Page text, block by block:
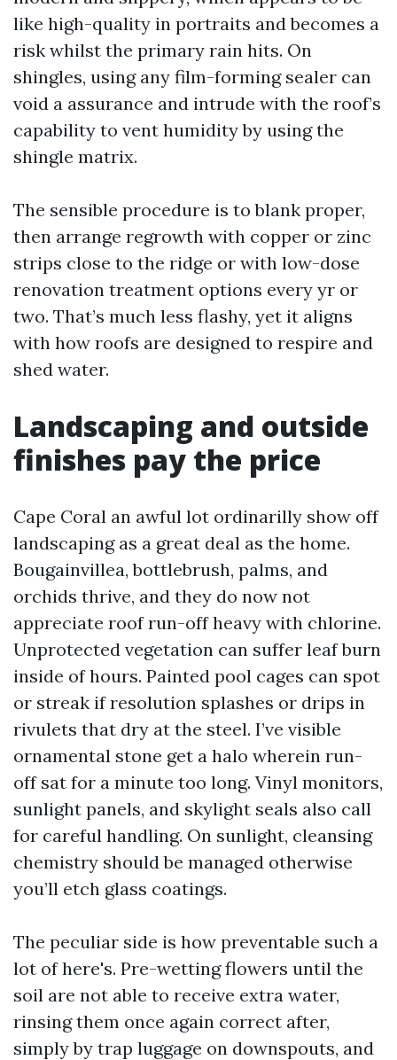
like high-quality in portraits and becomes a
risk whilst the primary rain hits. On
shingles, using any film-forming sealer can
void a assurance and intrude with the roof’s
capability to vent humidity by using the
shingle matrix.
The sensible procedure is to blank proper,
then arrange regrowth with copper or zinc
strips close to the ridge or with low-dose
renovation treatment options every yr or
two. That’s much less flashy, yet it aligns
with how roofs are designed to respire and
shed water.
Landscaping and outside
finishes pay the price
Cape Coral an awful lot ordinarilly show off
landscaping as a great deal as the home.
Bougainvillea, bottlebrush, palms, and
orchids thrive, and they do now not
appreciate roof run-off heavy with chlorine.
Unprotected vegetation can suffer leaf burn
inside of hours. Painted pool cages can spot
or streak if resolution splashes or drips in
rivulets that dry at the steel. I’ve visible
ornamental stone get a halo wherein run-
off sat for a minute too long. Vinyl monitors,
sunlight panels, and skylight seals also call
for careful handling. On sunlight, cleansing
chemistry should be managed otherwise
you’ll etch glass coatings.
The peculiar side is how preventable such a
lot of here's. Pre-wetting flowers until the
soil are not able to receive extra water,
rinsing them once again correct after,
simply by trap luggage on downspouts, and